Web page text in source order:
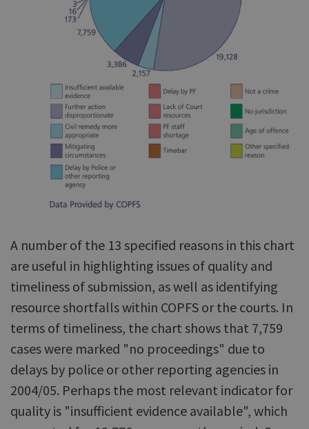
A number of the 13 specified reasons in this chart
are useful in highlighting issues of quality and
timeliness of submission, as well as identifying
resource shortfalls within COPFS or the courts. In
terms of timeliness, the chart shows that 7,759
cases were marked "no proceedings" due to
delays by police or other reporting agencies in
2004/05. Perhaps the most relevant indicator for
quality is "insufficient evidence available", which